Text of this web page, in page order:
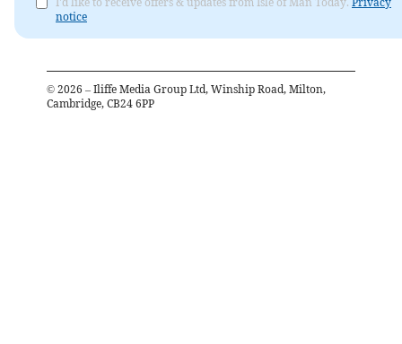
notice
© 2026 – Iliffe Media Group Ltd, Winship Road, Milton,
Cambridge, CB24 6PP